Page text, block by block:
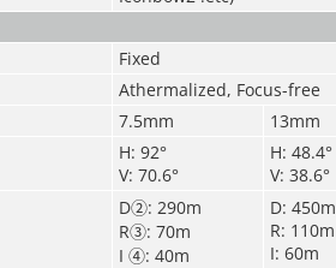
Fixed
Athermalized, Focus-free
7.5mm 13mm
H: 92°
V: 70.6°
H: 48.4°
V: 38.6°
D②: 290m
R③: 70m
I ④: 40m
D: 450m
R: 110m
I: 60m